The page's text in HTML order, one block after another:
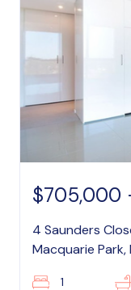
$705,000
4 Saunders
Macquarie Park,
1